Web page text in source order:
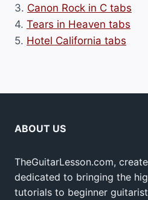
3. Canon Rock in C tabs
4. Tears in Heaven tabs
5. Hotel California tabs
ABOUT US
TheGuitarLesson.com,
dedicated to bringing the
tutorials to beginner